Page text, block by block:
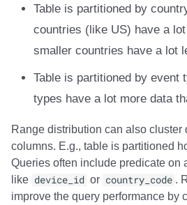
Table is partitioned by
countries (like US) have a
smaller countries have a lot
Table is partitioned by event
types have a lot more data
Range distribution can also cluster
columns. E.g., table is partitioned
Queries often include predicate on
like device_id or country_code .
improve the query performance by